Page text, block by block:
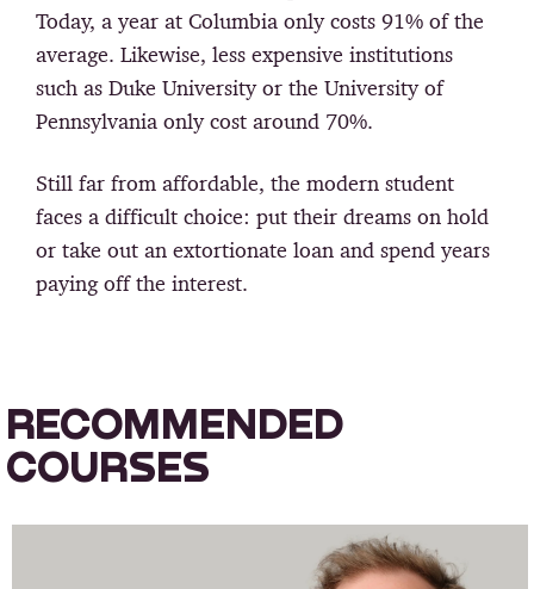
Today, a year at Columbia only costs 91% of the
average. Likewise, less expensive institutions
such as Duke University or the University of
Pennsylvania only cost around 70%.
Still far from affordable, the modern student
faces a difficult choice: put their dreams on hold
or take out an extortionate loan and spend years
paying off the interest.
RECOMMENDED
COURSES